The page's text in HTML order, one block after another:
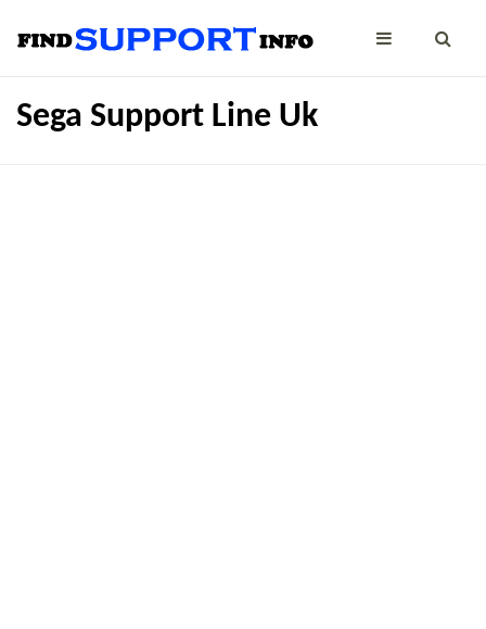
Sega Support Line Uk